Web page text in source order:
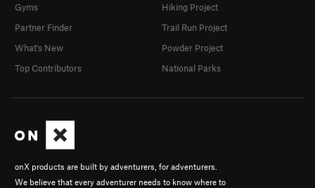
onX products are built by adventurers, for adventurers.
We believe that every adventurer needs to know where to
Gyms
Partner Finder
What's New
Top Contributors
Hiking Project
Trail Run Project
Powder Project
National Parks